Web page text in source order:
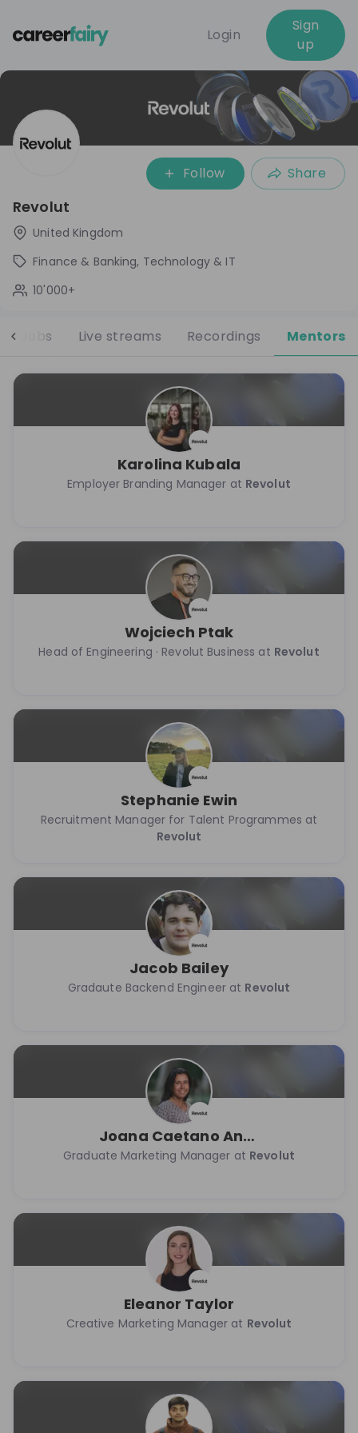
Login
Sign
up
Follow Share
Revolut
United Kingdom
Finance & Banking, Technology & IT
10'000+
Jobs Live streams Recordings Mentors
Karolina Kubala
Employer Branding Manager at Revolut
Wojciech Ptak
Head of Engineering · Revolut Business at Revolut
Stephanie Ewin
Recruitment Manager for Talent Programmes at
Revolut
Jacob Bailey
Gradaute Backend Engineer at Revolut
Joana Caetano Antunes
Graduate Marketing Manager at Revolut
Eleanor Taylor
Creative Marketing Manager at Revolut